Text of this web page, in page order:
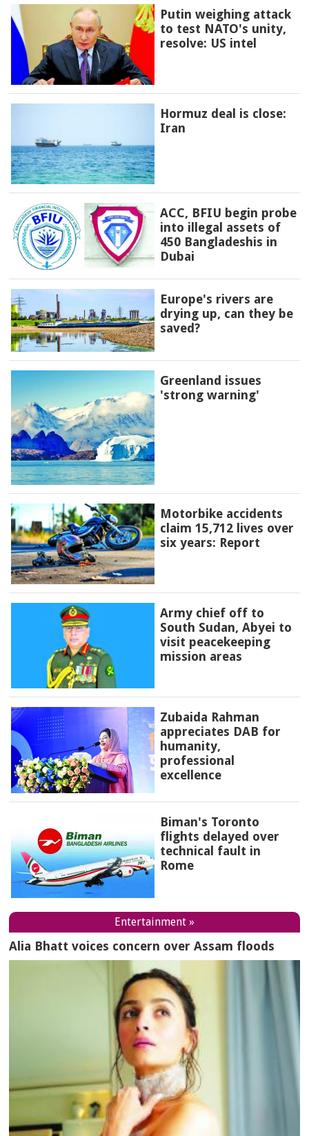
Putin weighing attack
to test NATO's unity,
resolve: US intel
Hormuz deal is close:
Iran
ACC, BFIU begin probe
into illegal assets of
450 Bangladeshis in
Dubai
Europe's rivers are
drying up, can they be
saved?
Greenland issues
'strong warning'
Motorbike accidents
claim 15,712 lives over
six years: Report
Army chief off to
South Sudan, Abyei to
visit peacekeeping
mission areas
Zubaida Rahman
appreciates DAB for
humanity,
professional
excellence
Biman's Toronto
flights delayed over
technical fault in
Rome
Entertainment »
Alia Bhatt voices concern over Assam floods